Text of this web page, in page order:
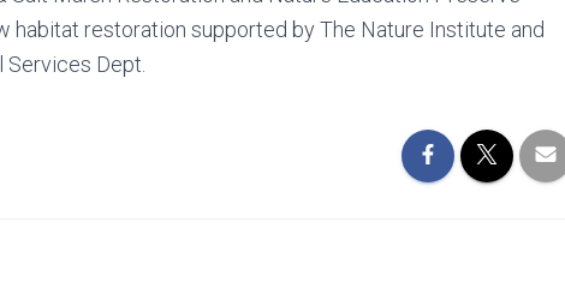
habitat restoration supported by The Nature Institute and
Services Dept.